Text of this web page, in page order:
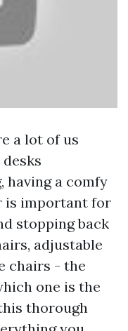
a lot of us
having a comfy
is important for
stopping back
adjustable
chairs - the
one is the
thorough